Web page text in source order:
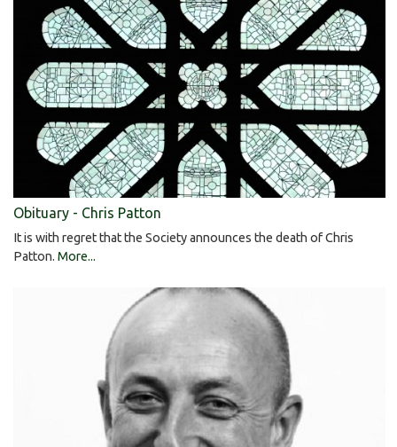
Obituary - Chris Patton
It is with regret that the Society announces the death of Chris
Patton. More...